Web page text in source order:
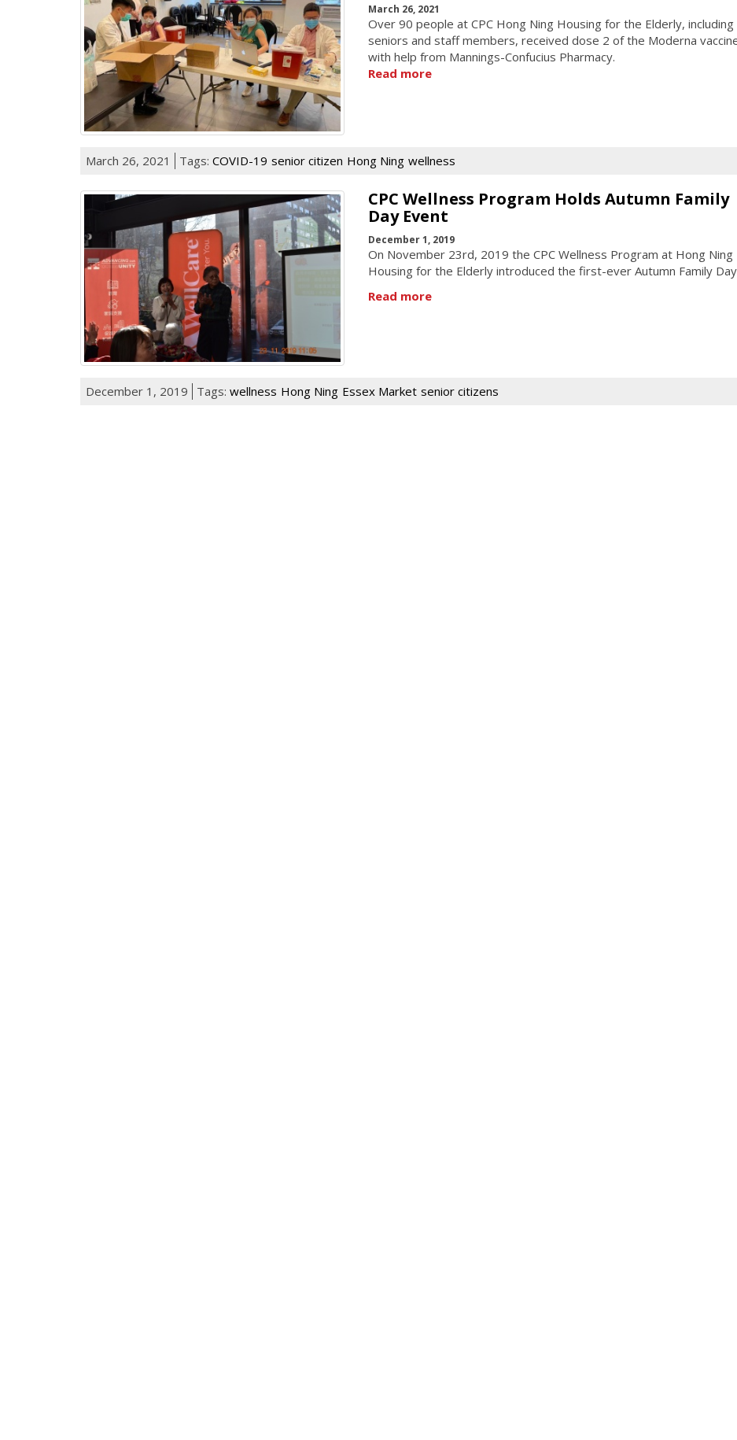
March 26, 2021
Over 90 people at CPC Hong Ning Housing for the Elderly, including
seniors and staff members, received dose 2 of the Moderna
with help from Mannings-Confucius Pharmacy.
Read more
March 26, 2021 Tags: COVID-19 senior citizen Hong Ning wellness
CPC Wellness Program Holds Autumn Family
Day Event
December 1, 2019
On November 23rd, 2019 the CPC Wellness Program at Hong Ning
Housing for the Elderly introduced the first-ever Autumn Family
Read more
December 1, 2019 Tags: wellness Hong Ning Essex Market senior citizens